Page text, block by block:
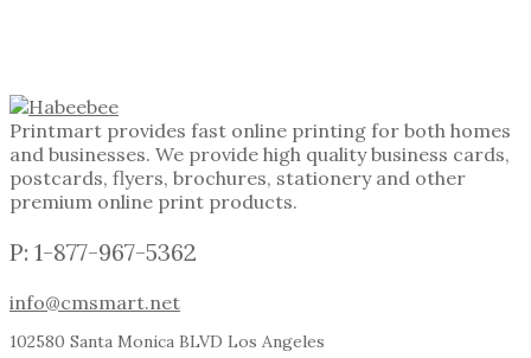
Printmart provides fast online printing for both homes
and businesses. We provide high quality business cards,
postcards, flyers, brochures, stationery and other
premium online print products.
P: 1-877-967-5362
info@cmsmart.net
102580 Santa Monica BLVD Los Angeles